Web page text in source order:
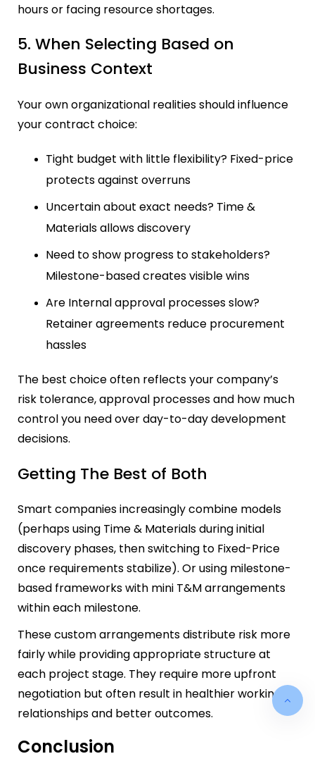
hours or facing resource shortages.
5. When Selecting Based on
Business Context
Your own organizational realities should influence
your contract choice:
Tight budget with little flexibility? Fixed-price
protects against overruns
Uncertain about exact needs? Time &
Materials allows discovery
Need to show progress to stakeholders?
Milestone-based creates visible wins
Are Internal approval processes slow?
Retainer agreements reduce procurement
hassles
The best choice often reflects your company’s
risk tolerance, approval processes and how much
control you need over day-to-day development
decisions.
Getting The Best of Both
Smart companies increasingly combine models
(perhaps using Time & Materials during initial
discovery phases, then switching to Fixed-Price
once requirements stabilize). Or using milestone-
based frameworks with mini T&M arrangements
within each milestone.
These custom arrangements distribute risk more
fairly while providing appropriate structure at
each project stage. They require more upfront
negotiation but often result in healthier working
relationships and better outcomes.
Conclusion